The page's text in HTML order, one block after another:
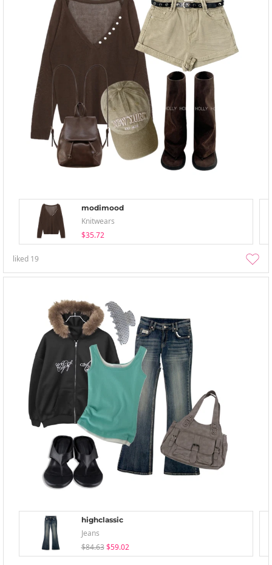
modimood
Knitwears
$35.72
liked 19
highclassic
Jeans
$84.63 $59.02